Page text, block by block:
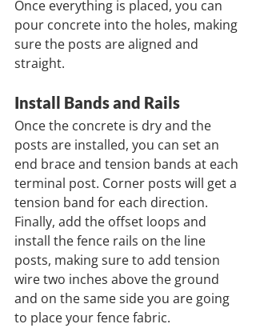
Once everything is placed, you can
pour concrete into the holes, making
sure the posts are aligned and
straight.
Install Bands and Rails
Once the concrete is dry and the
posts are installed, you can set an
end brace and tension bands at each
terminal post. Corner posts will get a
tension band for each direction.
Finally, add the offset loops and
install the fence rails on the line
posts, making sure to add tension
wire two inches above the ground
and on the same side you are going
to place your fence fabric.